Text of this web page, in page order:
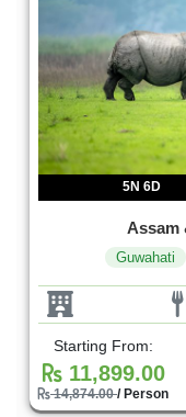
5N 6D
Assam
Guwahati
Starting From:
11,899.00
14,874.00/ Person